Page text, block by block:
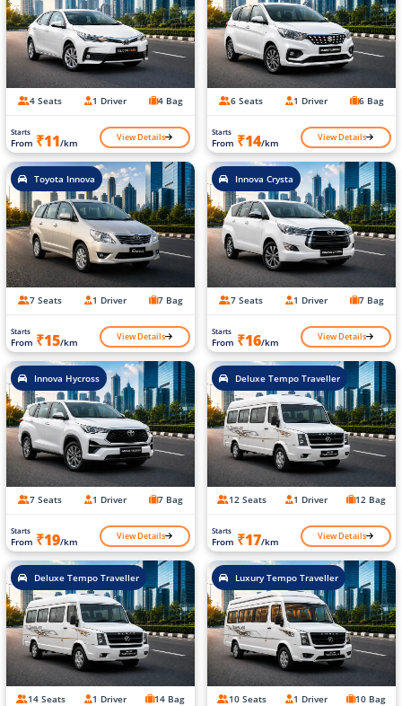
4 Seats 1 Driver 4 Bag
Starts
From ₹11/km View Details
6 Seats 1 Driver 6 Bag
Starts
From ₹14/km View Details
Toyota Innova
7 Seats 1 Driver 7 Bag
Starts
From ₹15/km View Details
Innova Crysta
7 Seats 1 Driver 7 Bag
Starts
From ₹16/km View Details
Innova Hycross
7 Seats 1 Driver 7 Bag
Starts
From ₹19/km View Details
Deluxe Tempo Traveller
12 Seats 1 Driver 12 Bag
Starts
From ₹17/km View Details
Deluxe Tempo Traveller
14 Seats 1 Driver 14 Bag
Luxury Tempo Traveller
10 Seats 1 Driver 10 Bag